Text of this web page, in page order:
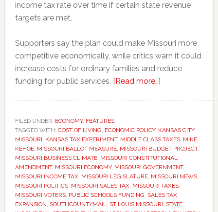
income tax rate over time if certain state revenue
targets are met.
Supporters say the plan could make Missouri more
competitive economically, while critics warn it could
increase costs for ordinary families and reduce
funding for public services. [Read more…]about
decide
whether
to
eliminate
the
state
income
FILED UNDER: ECONOMY, FEATURES
TAGGED WITH: COST OF LIVING, ECONOMIC POLICY, KANSAS CITY
MISSOURI, KANSAS TAX EXPERIMENT, MIDDLE CLASS TAXES, MIKE
KEHOE, MISSOURI BALLOT MEASURE, MISSOURI BUDGET PROJECT,
MISSOURI BUSINESS CLIMATE, MISSOURI CONSTITUTIONAL
AMENDMENT, MISSOURI ECONOMY, MISSOURI GOVERNMENT,
MISSOURI INCOME TAX, MISSOURI LEGISLATURE, MISSOURI NEWS,
MISSOURI POLITICS, MISSOURI SALES TAX, MISSOURI TAXES,
MISSOURI VOTERS, PUBLIC SCHOOLS FUNDING, SALES TAX
EXPANSION, SOUTHCOUNTYMAIL, ST LOUIS MISSOURI, STATE